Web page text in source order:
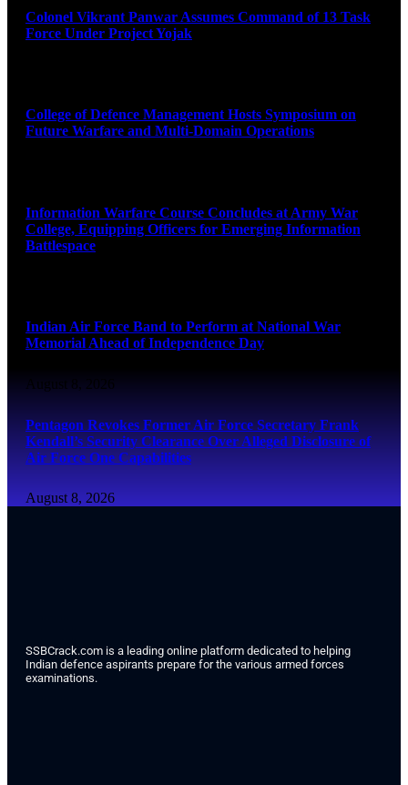
Colonel Vikrant Panwar Assumes Command of 13 Task
Force Under Project Yojak
College of Defence Management Hosts Symposium on
Future Warfare and Multi-Domain Operations
Information Warfare Course Concludes at Army War
College, Equipping Officers for Emerging Information
Battlespace
Indian Air Force Band to Perform at National War
Memorial Ahead of Independence Day
August 8, 2026
Pentagon Revokes Former Air Force Secretary Frank
Kendall’s Security Clearance Over Alleged Disclosure of
Air Force One Capabilities
August 8, 2026
SSBCrack.com is a leading online platform dedicated to helping
Indian defence aspirants prepare for the various armed forces
examinations.